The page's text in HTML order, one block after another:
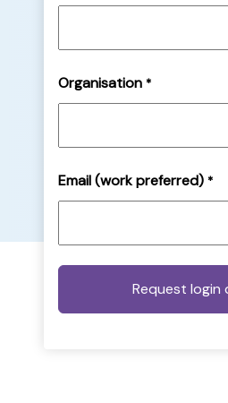
Organisation *
Email (work preferred) *